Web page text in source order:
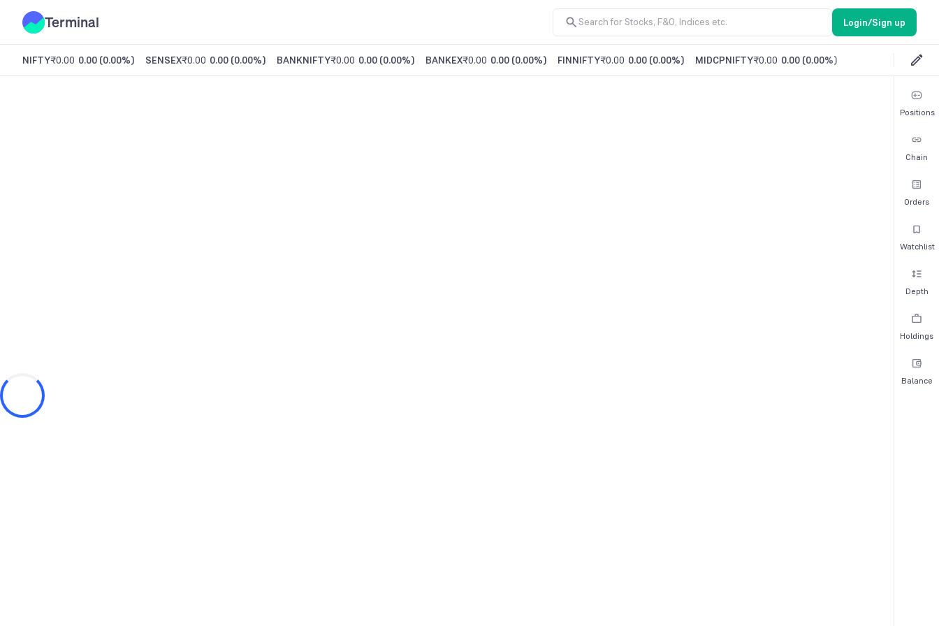
Terminal Login/Sign up
NIFTY₹0.00 0.00 (0.00%) SENSEX₹0.00 0.00 (0.00%) BANKNIFTY₹0.00 0.00 (0.00%) BANKEX₹0.00 0.00 (0.00%) FINNIFTY₹0.00 0.00 (0.00%) MIDCPNIFTY₹0.00 0.00 (0.00%)
Positions
Chain
Orders
Watchlist
Depth
Holdings
Balance